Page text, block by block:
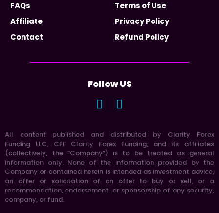
FAQs
Affiliate
Contact
Terms of Use
Privacy Policy
Refund Policy
Follow US
All content published and distributed by Clarity Forex
Funding LLC, CFF Clarity Forex Funding, and its affiliates
(collectively, the “Company”) is to be treated as general
information only. None of the information provided by the
Company or contained herein is intended as investment advice,
an offer or solicitation of an offer to buy or sell, or a
recommendation, endorsement, or sponsorship of any security,
company, or fund.